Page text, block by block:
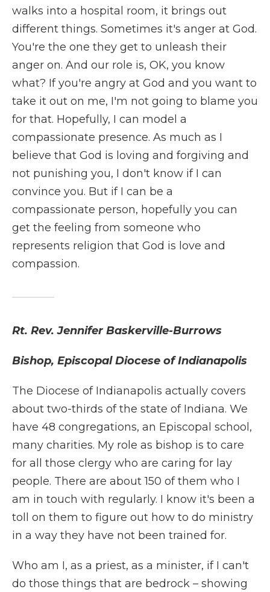
walks into a hospital room, it brings out
different things. Sometimes it's anger at God.
You're the one they get to unleash their
anger on. And our role is, OK, you know
what? If you're angry at God and you want to
take it out on me, I'm not going to blame you
for that. Hopefully, I can model a
compassionate presence. As much as I
believe that God is loving and forgiving and
not punishing you, I don't know if I can
convince you. But if I can be a
compassionate person, hopefully you can
get the feeling from someone who
represents religion that God is love and
compassion.
Rt. Rev. Jennifer Baskerville-Burrows
Bishop, Episcopal Diocese of Indianapolis
The Diocese of Indianapolis actually covers
about two-thirds of the state of Indiana. We
have 48 congregations, an Episcopal school,
many charities. My role as bishop is to care
for all those clergy who are caring for lay
people. There are about 150 of them who I
am in touch with regularly. I know it's been a
toll on them to figure out how to do ministry
in a way they have not been trained for.
Who am I, as a priest, as a minister, if I can't
do those things that are bedrock – showing